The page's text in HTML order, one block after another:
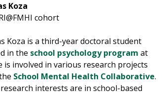
Koza
cohort
Koza is a third-year doctoral student
in the school psychology program at
is involved in various research projects
School Mental Health Collaborative.
interests are in school-based